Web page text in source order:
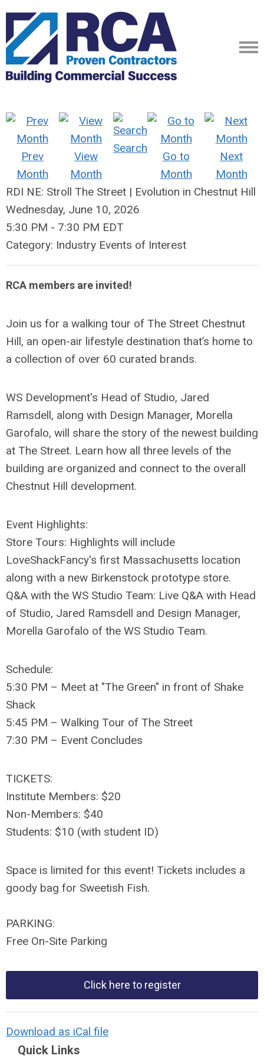
Prev
Month
View
Month
Search
Go to
Month
Next
Month
RDI NE: Stroll The Street | Evolution in Chestnut Hill
Wednesday, June 10, 2026
5:30 PM - 7:30 PM EDT
Category: Industry Events of Interest
RCA members are invited!
Join us for a walking tour of The Street Chestnut
Hill, an open-air lifestyle destination that’s home to
a collection of over 60 curated brands.
WS Development's Head of Studio, Jared
Ramsdell, along with Design Manager, Morella
Garofalo, will share the story of the newest building
at The Street. Learn how all three levels of the
building are organized and connect to the overall
Chestnut Hill development.
Event Highlights:
Store Tours: Highlights will include
LoveShackFancy's first Massachusetts location
along with a new Birkenstock prototype store.
Q&A with the WS Studio Team: Live Q&A with Head
of Studio, Jared Ramsdell and Design Manager,
Morella Garofalo of the WS Studio Team.
Schedule:
5:30 PM – Meet at "The Green" in front of Shake
Shack
5:45 PM – Walking Tour of The Street
7:30 PM – Event Concludes
TICKETS:
Institute Members: $20
Non-Members: $40
Students: $10 (with student ID)
Space is limited for this event! Tickets includes a
goody bag for Sweetish Fish.
PARKING:
Free On-Site Parking
Click here to register
Download as iCal file
Quick Links